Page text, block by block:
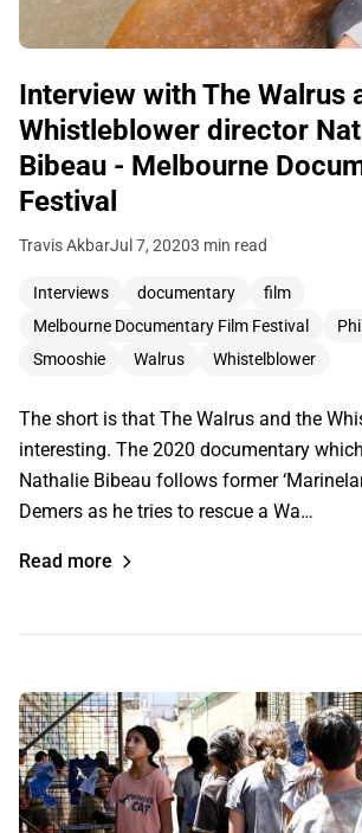
Interview with The Walrus
Whistleblower director
Bibeau - Melbourne
Festival
Travis AkbarJul 7, 20203 min read
Interviews documentary
film
Melbourne Documentary Film Festival
Smooshie
Walrus Whistelblower
The short is that The Walrus and the
interesting. The 2020 documentary
Nathalie Bibeau follows former
Demers as he tries to rescue a Wa…
Read more